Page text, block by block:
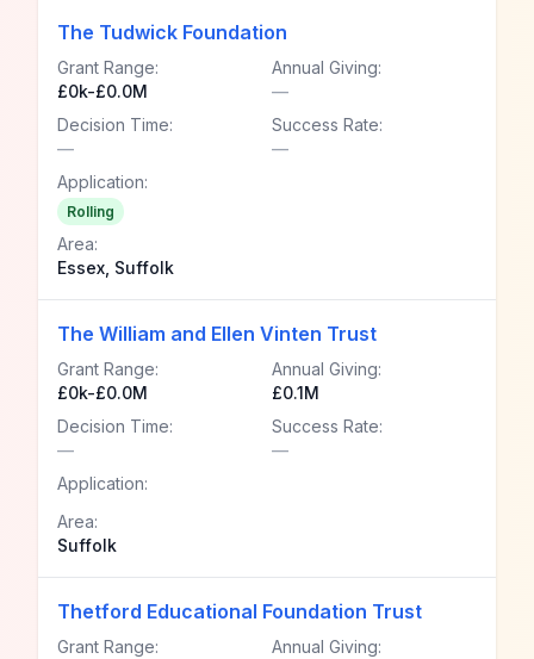
The Tudwick Foundation
Grant Range:
£0k-£0.0M
Annual Giving:
—
Decision Time:
—
Success Rate:
—
Application:
Rolling
Area:
Essex, Suffolk
The William and Ellen Vinten Trust
Grant Range:
£0k-£0.0M
Annual Giving:
£0.1M
Decision Time:
—
Success Rate:
—
Application:
Area:
Suffolk
Thetford Educational Foundation Trust
Grant Range:
Annual Giving: